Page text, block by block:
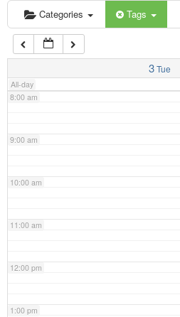
Categories Tags
3 Tue
All-day
6:00 am
7:00 am
8:00 am
9:00 am
10:00 am
11:00 am
12:00 pm
1:00 pm